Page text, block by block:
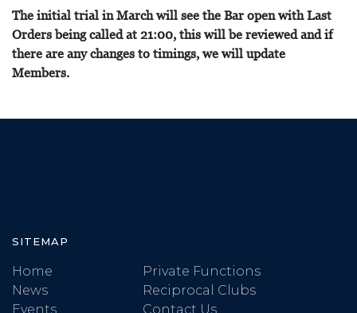
The initial trial in March will see the Bar open with Last
Orders being called at 21:00, this will be reviewed and if
there are any changes to timings, we will update
Members.
SITEMAP
Home
News
Events
Private Functions
Reciprocal Clubs
Contact Us